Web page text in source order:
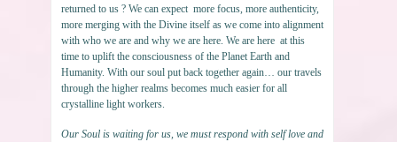
returned to us ? We can expect more focus, more authenticity,
more merging with the Divine itself as we come into alignment
with who we are and why we are here. We are here at this
time to uplift the consciousness of the Planet Earth and
Humanity. With our soul put back together again… our travels
through the higher realms becomes much easier for all
crystalline light workers.
Our Soul is waiting for us, we must respond with self love and